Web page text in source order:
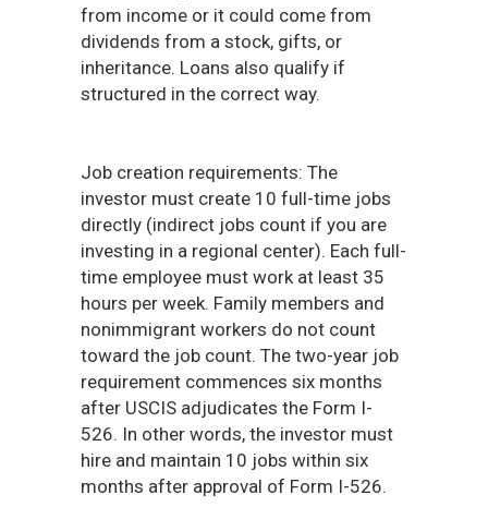
from income or it could come from
dividends from a stock, gifts, or
inheritance. Loans also qualify if
structured in the correct way.
Job creation requirements: The
investor must create 10 full-time jobs
directly (indirect jobs count if you are
investing in a regional center). Each full-
time employee must work at least 35
hours per week. Family members and
nonimmigrant workers do not count
toward the job count. The two-year job
requirement commences six months
after USCIS adjudicates the Form I-
526. In other words, the investor must
hire and maintain 10 jobs within six
months after approval of Form I-526.